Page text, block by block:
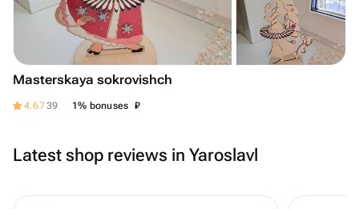
Masterskaya sokrovishch
4.6739 1% bonuses ₽
Latest shop reviews in Yaroslavl